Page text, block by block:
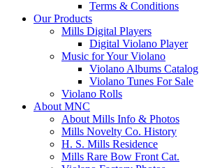
Terms & Conditions
Our Products
Mills Digital Players
Digital Violano Player
Music for Your Violano
Violano Albums Catalog
Violano Tunes For Sale
Violano Rolls
About MNC
About Mills Info & Photos
Mills Novelty Co. History
H. S. Mills Residence
Mills Rare Bow Front Cat.